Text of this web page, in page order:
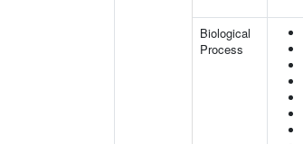
Biological
Process